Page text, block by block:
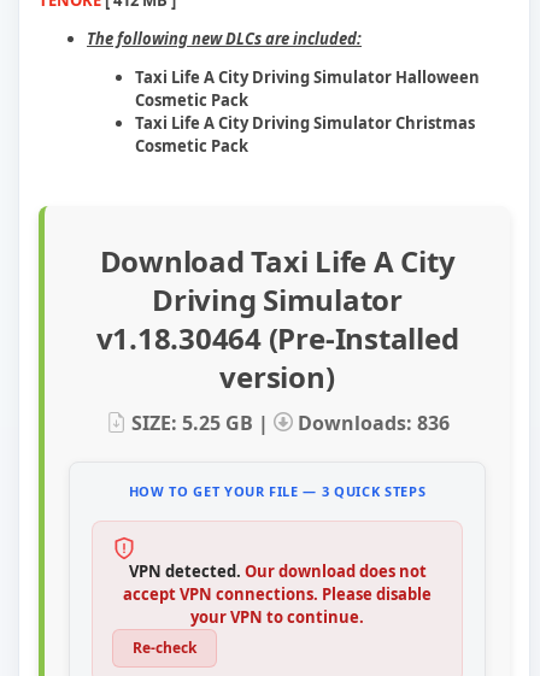
The following new DLCs are included:
Taxi Life A City Driving Simulator Halloween
Cosmetic Pack
Taxi Life A City Driving Simulator Christmas
Cosmetic Pack
Download Taxi Life A City
Driving Simulator
v1.18.30464 (Pre-Installed
version)
SIZE: 5.25 GB | Downloads: 836
HOW TO GET YOUR FILE — 3 QUICK STEPS
VPN detected. Our download does not
accept VPN connections. Please disable
your VPN to continue.
Re-check